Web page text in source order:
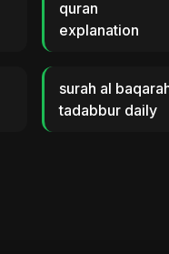
quran
explanation
surah al
tadabbur daily